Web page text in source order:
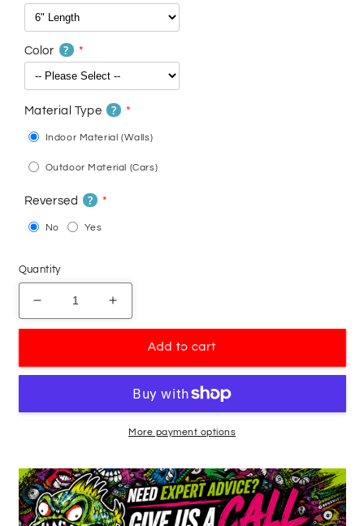
Color ?
Material Type ?
Indoor Material (Walls)
Outdoor Material (Cars)
Reversed ?
No Yes
Quantity
Decrease
quantity
Goose
Decal
Increase
quantity
Goose
Flying
Decal
Add to cart
More payment options